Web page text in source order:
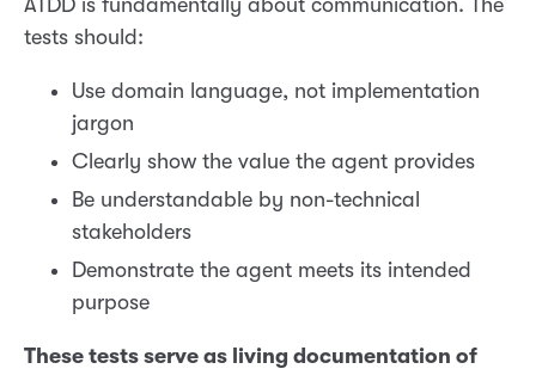
ATDD is fundamentally about communication. The
tests should:
Use domain language, not implementation
jargon
Clearly show the value the agent provides
Be understandable by non-technical
stakeholders
Demonstrate the agent meets its intended
purpose
These tests serve as living documentation of